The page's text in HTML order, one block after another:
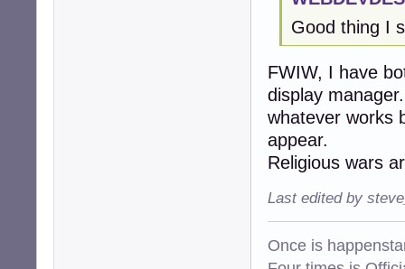
Good thing I
FWIW, I have
display
whatever works
appear.
Religious wars
Last edited by
Once is